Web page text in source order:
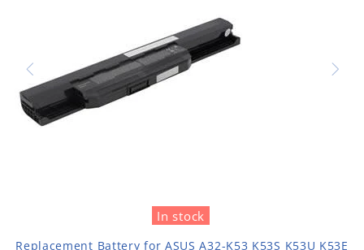
In stock
Replacement Battery for ASUS A32-K53 K53S K53U K53E